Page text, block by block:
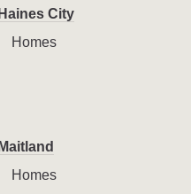
Haines City
Homes
Maitland
Homes